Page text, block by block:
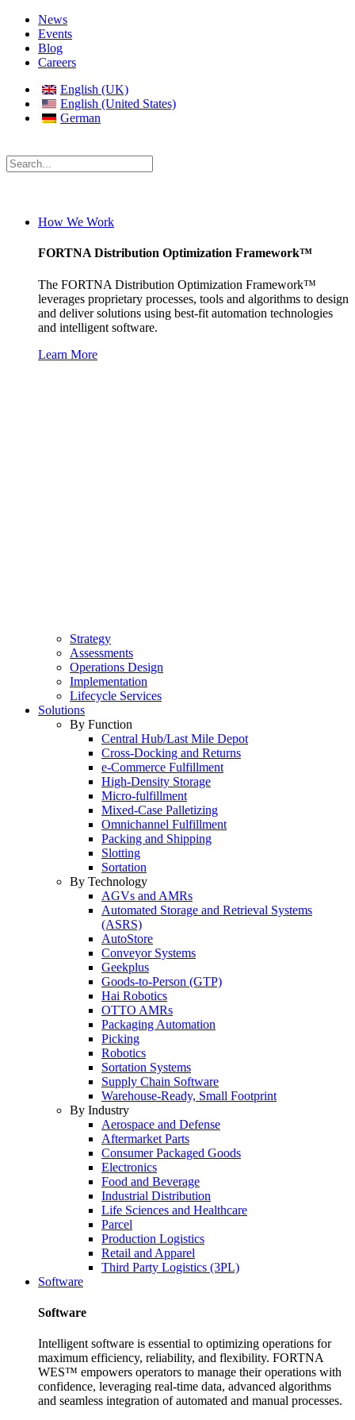
News
Events
Blog
Careers
English (UK)
English (United States)
German
How We Work
FORTNA Distribution Optimization Framework™
The FORTNA Distribution Optimization Framework™
leverages proprietary processes, tools and algorithms to design
and deliver solutions using best-fit automation technologies
and intelligent software.
Learn More
Strategy
Assessments
Operations Design
Implementation
Lifecycle Services
Solutions
By Function
Central Hub/Last Mile Depot
Cross-Docking and Returns
e-Commerce Fulfillment
High-Density Storage
Micro-fulfillment
Mixed-Case Palletizing
Omnichannel Fulfillment
Packing and Shipping
Slotting
Sortation
By Technology
AGVs and AMRs
Automated Storage and Retrieval Systems
(ASRS)
AutoStore
Conveyor Systems
Geekplus
Goods-to-Person (GTP)
Hai Robotics
OTTO AMRs
Packaging Automation
Picking
Robotics
Sortation Systems
Supply Chain Software
Warehouse-Ready, Small Footprint
By Industry
Aerospace and Defense
Aftermarket Parts
Consumer Packaged Goods
Electronics
Food and Beverage
Industrial Distribution
Life Sciences and Healthcare
Parcel
Production Logistics
Retail and Apparel
Third Party Logistics (3PL)
Software
Software
Intelligent software is essential to optimizing operations for
maximum efficiency, reliability, and flexibility. FORTNA
WES™ empowers operators to manage their operations with
confidence, leveraging real-time data, advanced algorithms
and seamless integration of automated and manual processes.